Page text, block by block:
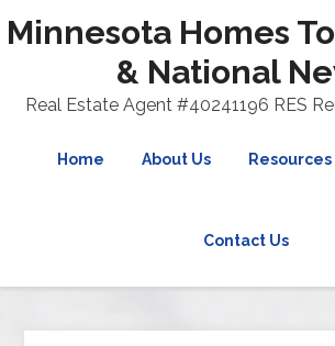
Minnesota Homes
& National
Real Estate Agent #40241196 RES
Home About Us Resources
Contact Us